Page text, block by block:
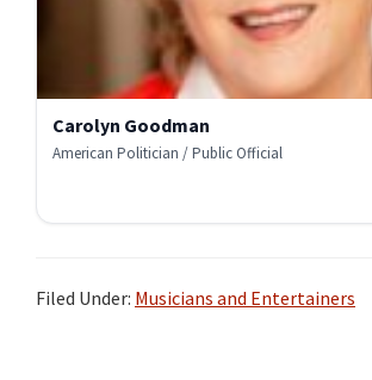
Carolyn Goodman
American Politician / Public Official
Filed Under: Musicians and Entertainers